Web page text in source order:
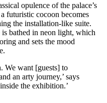
opulence of the palace’s
futuristic cocoon becomes
the installation-like suite.
bathed in neon light, which
and sets the mood
We want [guests] to
an arty journey,’ says
the exhibition.’